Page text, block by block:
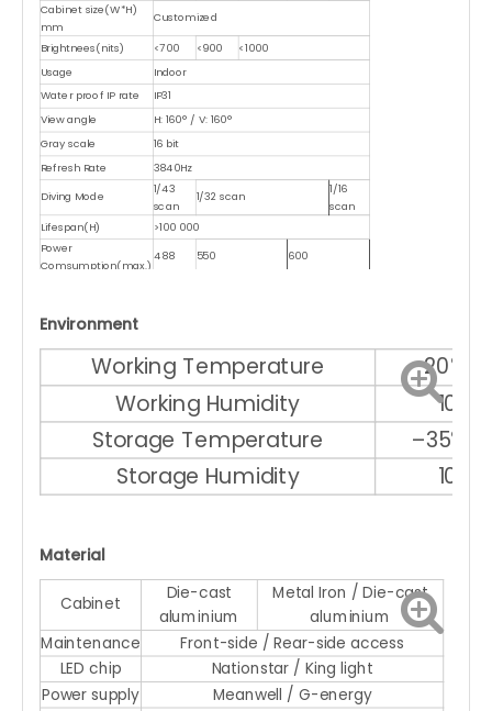
Cabinet size(W*H)
mm
Customized
Brightnees(nits) <700 <900
<1000
Usage
Indoor
Water proof IP rate
IP31
View angle
H: 160° / V: 160°
Gray scale 16 bit
Refresh Rate
3840Hz
Diving Mode
1/43
scan
1/32 scan
1/16
scan
Lifespan(H)
>100 000
Power
Comsumption(max.)
488 550
600
Environment
Working Temperature
–20℃
Working Humidity
10%
Storage Temperature
–35℃
Storage Humidity 10%
Material
Cabinet
Die-cast
aluminium
Metal Iron / Die-cast
aluminium
Maintenance
Front-side / Rear-side access
LED chip
Nationstar / King light
Power supply
Meanwell / G-energy